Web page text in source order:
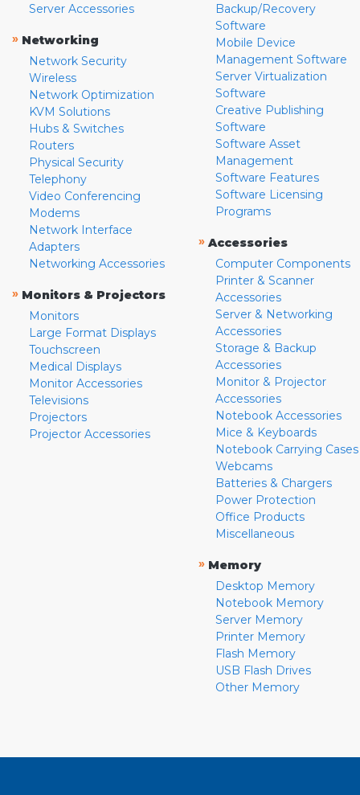
Server Accessories
» Networking
Network Security
Wireless
Network Optimization
KVM Solutions
Hubs & Switches
Routers
Physical Security
Telephony
Video Conferencing
Modems
Network Interface
Adapters
Networking Accessories
» Monitors & Projectors
Monitors
Large Format Displays
Touchscreen
Medical Displays
Monitor Accessories
Televisions
Projectors
Projector Accessories
Backup/Recovery
Software
Mobile Device
Management Software
Server Virtualization
Software
Creative Publishing
Software
Software Asset
Management
Software Features
Software Licensing
Programs
» Accessories
Computer Components
Printer & Scanner
Accessories
Server & Networking
Accessories
Storage & Backup
Accessories
Monitor & Projector
Accessories
Notebook Accessories
Mice & Keyboards
Notebook Carrying Cases
Webcams
Batteries & Chargers
Power Protection
Office Products
Miscellaneous
» Memory
Desktop Memory
Notebook Memory
Server Memory
Printer Memory
Flash Memory
USB Flash Drives
Other Memory